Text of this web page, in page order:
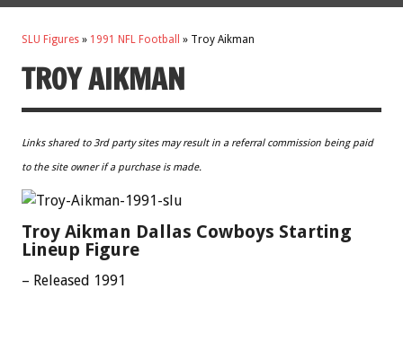
SLU Figures » 1991 NFL Football » Troy Aikman
TROY AIKMAN
Links shared to 3rd party sites may result in a referral commission being paid
to the site owner if a purchase is made.
Troy Aikman Dallas Cowboys Starting
Lineup Figure
– Released 1991